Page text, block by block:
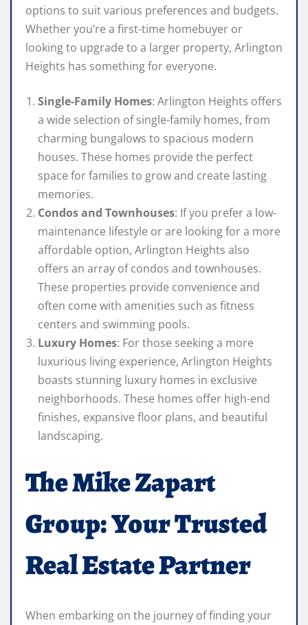
options to suit various preferences and budgets.
Whether you’re a first-time homebuyer or
looking to upgrade to a larger property, Arlington
Heights has something for everyone.
Single-Family Homes: Arlington Heights offers
a wide selection of single-family homes, from
charming bungalows to spacious modern
houses. These homes provide the perfect
space for families to grow and create lasting
memories.
Condos and Townhouses: If you prefer a low-
maintenance lifestyle or are looking for a more
affordable option, Arlington Heights also
offers an array of condos and townhouses.
These properties provide convenience and
often come with amenities such as fitness
centers and swimming pools.
Luxury Homes: For those seeking a more
luxurious living experience, Arlington Heights
boasts stunning luxury homes in exclusive
neighborhoods. These homes offer high-end
finishes, expansive floor plans, and beautiful
landscaping.
The Mike Zapart
Group: Your Trusted
Real Estate Partner
When embarking on the journey of finding your